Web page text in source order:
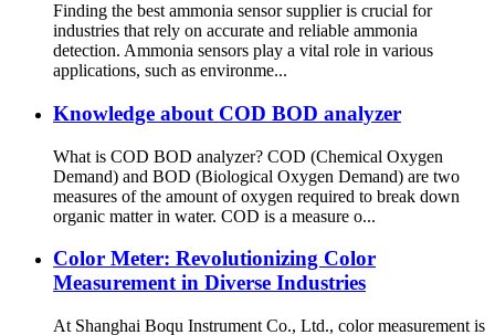
Finding the best ammonia sensor supplier is crucial for
industries that rely on accurate and reliable ammonia
detection. Ammonia sensors play a vital role in various
applications, such as environme...
Knowledge about COD BOD analyzer
What is COD BOD analyzer? COD (Chemical Oxygen
Demand) and BOD (Biological Oxygen Demand) are two
measures of the amount of oxygen required to break down
organic matter in water. COD is a measure o...
Color Meter: Revolutionizing Color
Measurement in Diverse Industries
At Shanghai Boqu Instrument Co., Ltd., color measurement is